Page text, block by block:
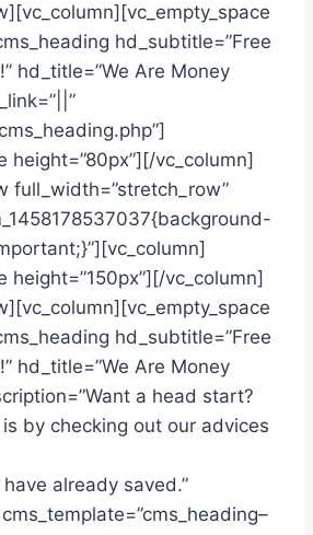
hd_subtitle=”Free
hd_title=”We Are Money
height=”80px”][/vc_column]
full_width=”stretch_row”
height=”150px”][/vc_column]
hd_subtitle=”Free
hd_title=”We Are Money
a head start?
by checking out our advices
already saved.”